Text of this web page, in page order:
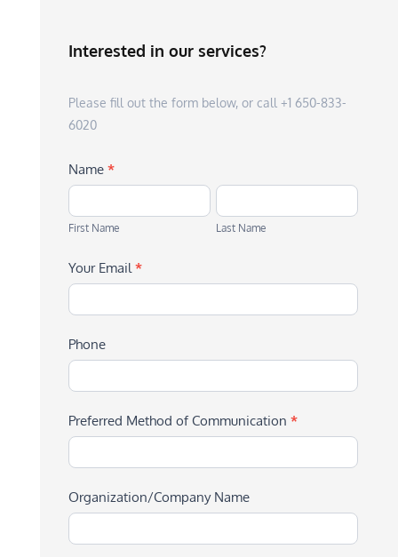
Interested in our services?
Please fill out the form below, or call +1 650-833-
6020
Name *
First
Name
First Name
Last
Name
Last Name
Your Email*
Phone
Preferred Method of Communication *
Organization/Company Name